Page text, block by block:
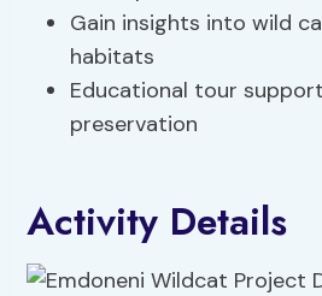
Gain insights into wild
habitats
Educational tour
preservation
Activity Details